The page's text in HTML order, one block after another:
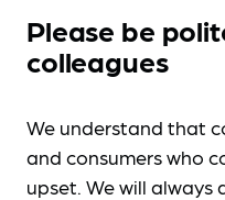
Please be
colleagues
We understand that
and consumers who
upset. We will always